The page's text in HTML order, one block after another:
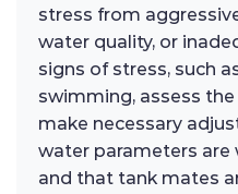
stress from
water quality, or
signs of stress, such
swimming, assess
make necessary
water parameters are
and that tank mates